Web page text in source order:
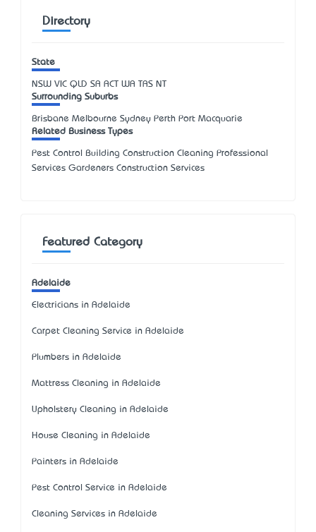
Directory
State
NSW VIC QLD SA ACT WA TAS NT
Surrounding Suburbs
Brisbane Melbourne Sydney Perth Port Macquarie
Related Business Types
Pest Control Building Construction Cleaning Professional
Services Gardeners Construction Services
Featured Category
Adelaide
Electricians in Adelaide
Carpet Cleaning Service in Adelaide
Plumbers in Adelaide
Mattress Cleaning in Adelaide
Upholstery Cleaning in Adelaide
House Cleaning in Adelaide
Painters in Adelaide
Pest Control Service in Adelaide
Cleaning Services in Adelaide